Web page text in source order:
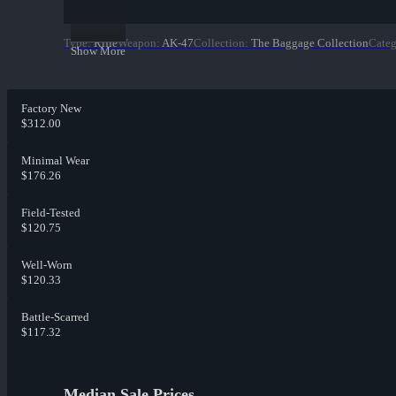
Show More
Type: RifleWeapon: AK-47Collection: The Baggage Collection
Factory New
$312.00
Minimal Wear
$176.26
Field-Tested
$120.75
Well-Worn
$120.33
Battle-Scarred
$117.32